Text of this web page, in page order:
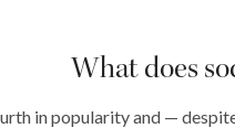
Americans?
What does
in popularity and —